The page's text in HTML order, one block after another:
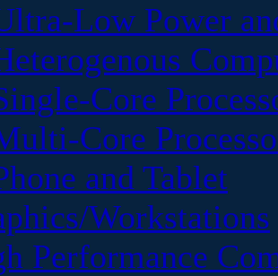
Low Power
Core
Core
and Tablet
Workstations
Performance